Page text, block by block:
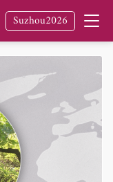
Suzhou2026